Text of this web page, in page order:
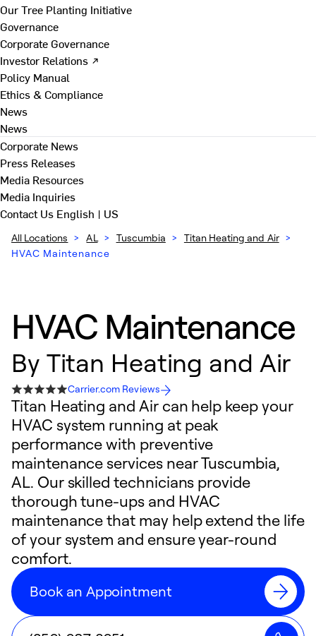
Our Tree Planting Initiative
Governance
Corporate Governance
Investor Relations ↗
Policy Manual
Ethics & Compliance
News
News
Corporate News
Press Releases
Media Resources
Media Inquiries
Contact Us English | US
All Locations > AL > Tuscumbia > Titan Heating and Air >
HVAC Maintenance
HVAC Maintenance
By Titan Heating and Air
Carrier.com Reviews
Titan Heating and Air can help keep your
HVAC system running at peak
performance with preventive
maintenance services near Tuscumbia,
AL. Our skilled technicians provide
thorough tune-ups and HVAC
maintenance that may help extend the life
of your system and ensure year-round
comfort.
Book an Appointment